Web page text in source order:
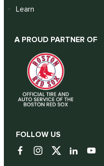
Learn
A PROUD PARTNER OF
FOLLOW US